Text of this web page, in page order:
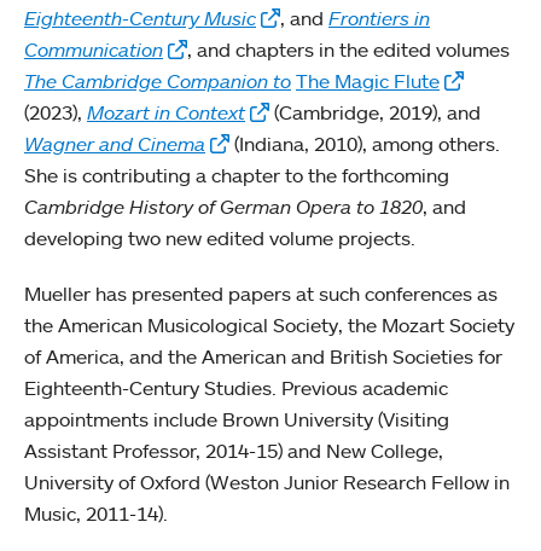
Eighteenth-Century Music
, and Frontiers in
Communication
, and chapters in the edited volumes
The Cambridge Companion to The Magic Flute
(2023), Mozart in Context
(Cambridge, 2019), and
Wagner and Cinema
(Indiana, 2010), among others.
She is contributing a chapter to the forthcoming
Cambridge History of German Opera to 1820, and
developing two new edited volume projects.
Mueller has presented papers at such conferences as
the American Musicological Society, the Mozart Society
of America, and the American and British Societies for
Eighteenth-Century Studies. Previous academic
appointments include Brown University (Visiting
Assistant Professor, 2014-15) and New College,
University of Oxford (Weston Junior Research Fellow in
Music, 2011-14).